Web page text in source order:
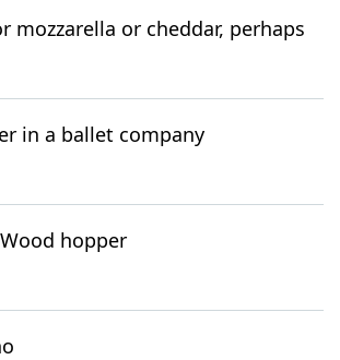
mozzarella or cheddar, perhaps
in a ballet company
hopper